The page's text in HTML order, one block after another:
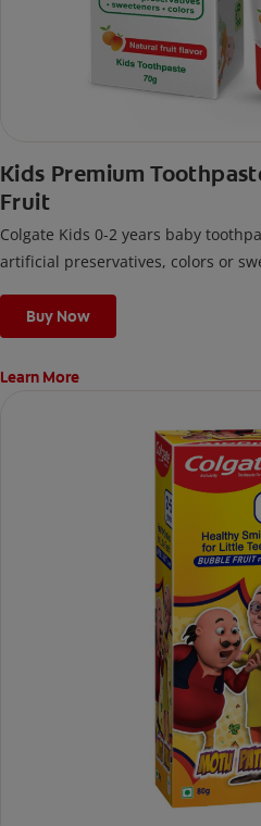
Kids Premium
Fruit
Colgate Kids 0-2 years baby
artificial preservatives, colors or
Buy Now
Learn More